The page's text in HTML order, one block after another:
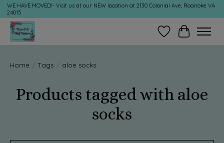
WE HAVE MOVED!- Visit us at our NEW location at 2130 Colonial Ave, Roanoke VA
24015
Wish ListCart
Home / Tags / aloe socks
Products tagged with aloe
socks